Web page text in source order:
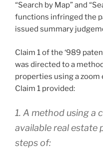
“Search by Map” and
functions infringed the
issued summary
Claim 1 of the ‘989
was directed to a
properties using a zoom
Claim 1 provided:
1. A method using a
available real estate
steps of: